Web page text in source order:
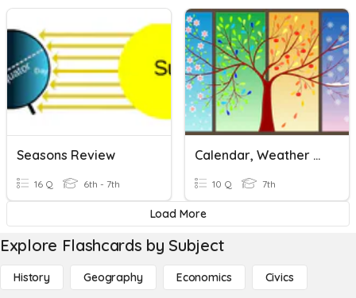
Seasons Review
16 Q 6th - 7th
Calendar, Weather And Seasons
10 Q 7th
Load More
Explore Flashcards by Subject
History Geography Economics Civics